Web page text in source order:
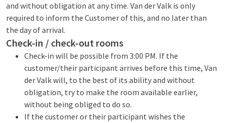
and without obligation at any time. Van der Valk is only
required to inform the Customer of this, and no later than
the day of arrival.
Check-in / check-out rooms
Check-in will be possible from 3:00 PM. If the
customer/their participant arrives before this time, Van
der Valk will, to the best of its ability and without
obligation, try to make the room available earlier,
without being obliged to do so.
If the customer or their participant wishes the